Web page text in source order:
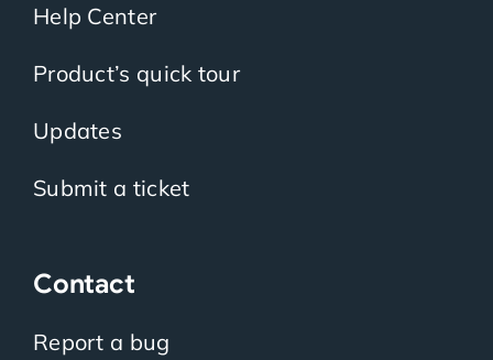
Help Center
Product’s quick tour
Updates
Submit a ticket
Contact
Report a bug